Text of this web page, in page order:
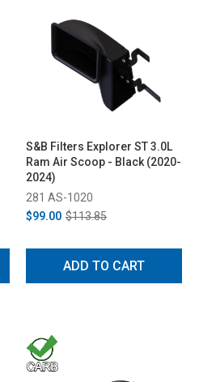
S&B Filters Explorer ST 3.0L
Ram Air Scoop - Black (2020-
2024)
281 AS-1020
$99.00 $113.85
ADD TO CART